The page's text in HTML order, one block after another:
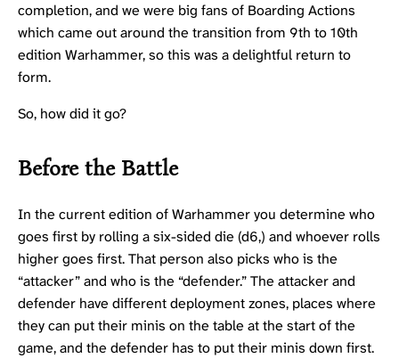
completion, and we were big fans of Boarding Actions
which came out around the transition from 9th to 10th
edition Warhammer, so this was a delightful return to
form.
So, how did it go?
Before the Battle
In the current edition of Warhammer you determine who
goes first by rolling a six-sided die (d6,) and whoever rolls
higher goes first. That person also picks who is the
“attacker” and who is the “defender.” The attacker and
defender have different deployment zones, places where
they can put their minis on the table at the start of the
game, and the defender has to put their minis down first.